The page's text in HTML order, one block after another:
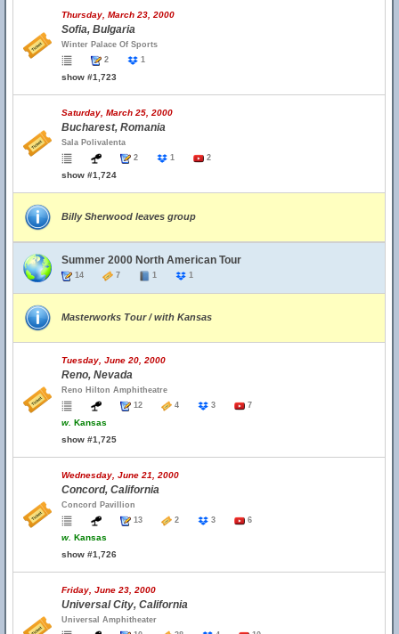
Thursday, March 23, 2000
Sofia, Bulgaria
Winter Palace Of Sports
2
1
show #1,723
Saturday, March 25, 2000
Bucharest, Romania
Sala Polivalenta
2
1 2
show #1,724
Billy Sherwood leaves group
Summer 2000 North American Tour
14 7 1 1
Masterworks Tour / with Kansas
Tuesday, June 20, 2000
Reno, Nevada
Reno Hilton Amphitheatre
12
4 3 7
w. Kansas
show #1,725
Wednesday, June 21, 2000
Concord, California
Concord Pavillion
13
2 3 6
w. Kansas
show #1,726
Friday, June 23, 2000
Universal City, California
Universal Amphitheater